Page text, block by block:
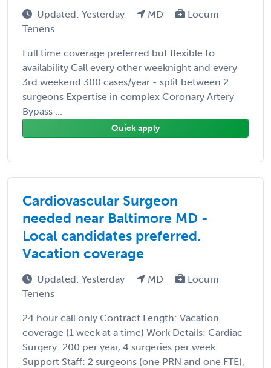
Updated: Yesterday MD
Locum
Tenens
Full time coverage preferred but flexible to
availability Call every other weeknight and every
3rd weekend 300 cases/year - split between 2
surgeons Expertise in complex Coronary Artery
Bypass ...
Quick apply
Cardiovascular Surgeon
needed near Baltimore MD -
Local candidates preferred.
Vacation coverage
Updated: Yesterday MD
Locum
Tenens
24 hour call only Contract Length: Vacation
coverage (1 week at a time) Work Details: Cardiac
Surgery: 200 per year, 4 surgeries per week.
Support Staff: 2 surgeons (one PRN and one FTE),